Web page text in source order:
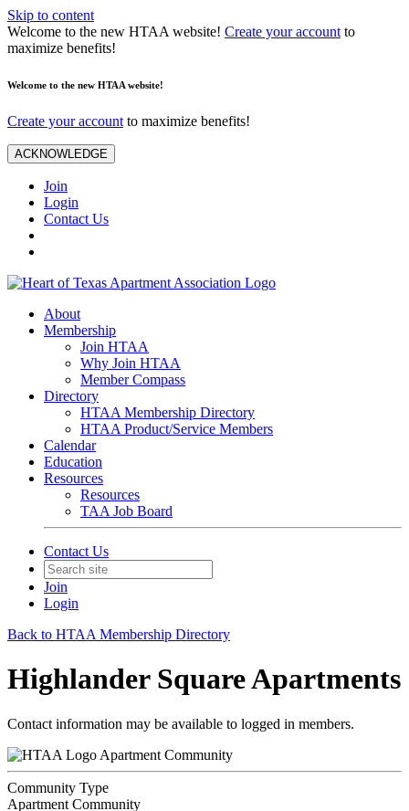
Skip to content
Welcome to the new HTAA website! Create your account to
maximize benefits!
Welcome to the new HTAA website!
Create your account to maximize benefits!
ACKNOWLEDGE
Join
Login
Contact Us
About
Membership
Join HTAA
Why Join HTAA
Member Compass
Directory
HTAA Membership Directory
HTAA Product/Service Members
Calendar
Education
Resources
Resources
TAA Job Board
Contact Us
Join
Login
Back to HTAA Membership Directory
Highlander Square Apartments
Contact information may be available to logged in members.
Apartment Community
Community Type
Apartment Community